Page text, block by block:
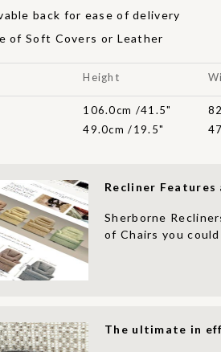
back for ease of delivery
of Soft Covers or Leather
Height
106.0cm /41.5"
49.0cm /19.5"
Recliner Features
Sherborne
of Chairs you
The ultimate in